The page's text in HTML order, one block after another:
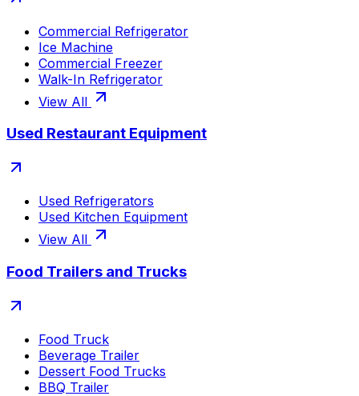
Commercial Refrigerator
Ice Machine
Commercial Freezer
Walk-In Refrigerator
View All
Used Restaurant Equipment
Used Refrigerators
Used Kitchen Equipment
View All
Food Trailers and Trucks
Food Truck
Beverage Trailer
Dessert Food Trucks
BBQ Trailer